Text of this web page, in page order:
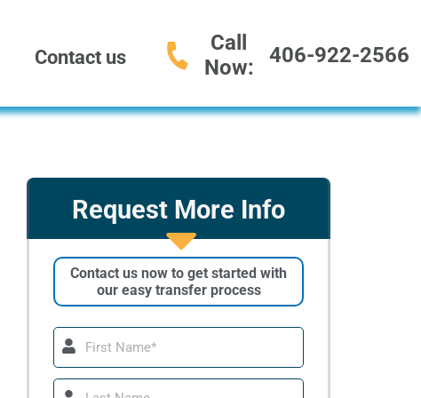
Contact us
Call
Now:
406-922-2566
Request More Info
Contact us now to get started with
our easy transfer process
First
Name
Last